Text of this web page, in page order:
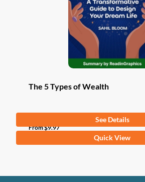
The 5 Types of Wealth
From$9.97
See Details
multiple
Quick View